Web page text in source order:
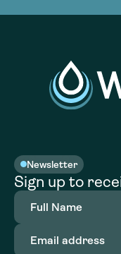
Newsletter
Sign up to
Full
Name(Required)
Email
address(Required)